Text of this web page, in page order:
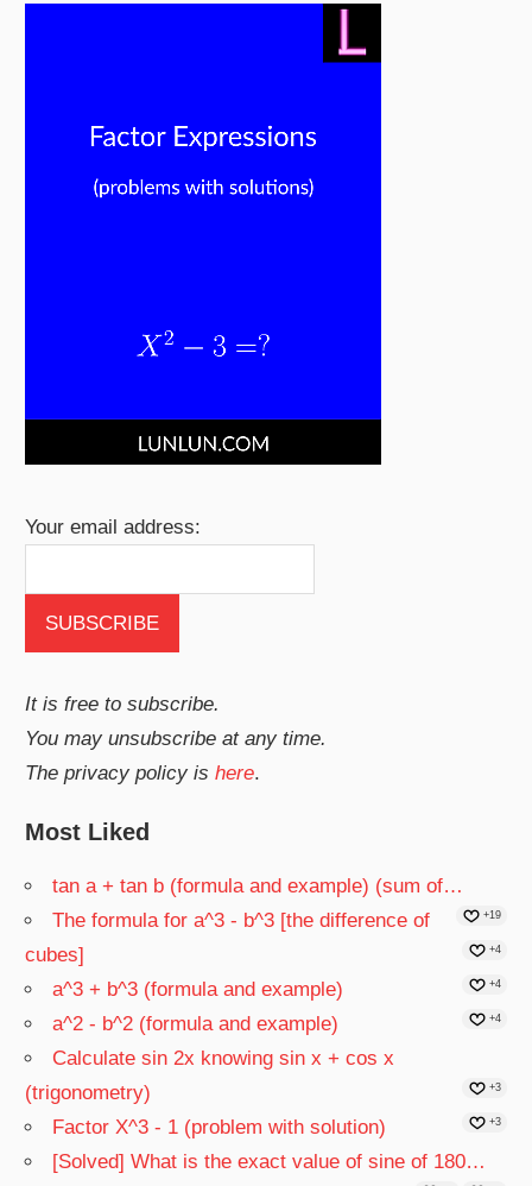
Your email address:
It is free to subscribe.
You may unsubscribe at any time.
The privacy policy ishere.
Most Liked
tan a + tan b (formula and example) (sum of…
+19
The formula for a^3 - b^3 [the difference of
cubes]
+4
a^3 + b^3 (formula and example) +4
a^2 - b^2 (formula and example) +4
Calculate sin 2x knowing sin x + cos x
(trigonometry)
+3
Factor X^3 - 1 (problem with solution) +3
[Solved] What is the exact value of sine of 180…